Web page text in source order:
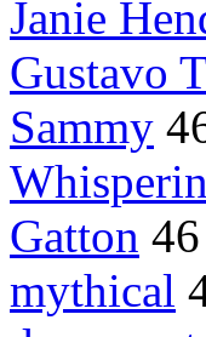
Janie
Gustavo
Sammy
Gatton 46
mythical